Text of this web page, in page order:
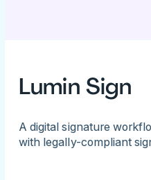
Lumin Sign
A digital signature
with legally-compliant